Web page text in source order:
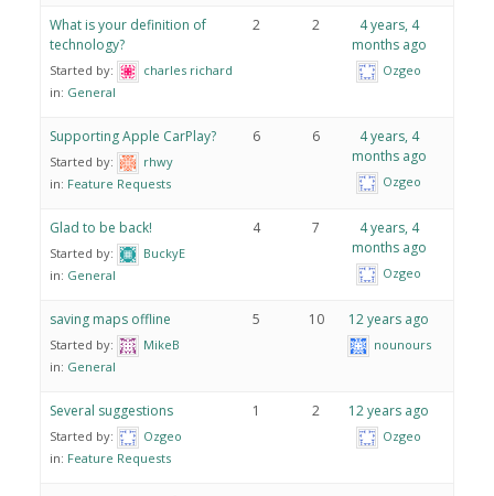
What is your definition of
technology?
Started by:
charles richard
in: General
2 2
4 years, 4
months ago
Ozgeo
Supporting Apple CarPlay?
Started by:
rhwy
in: Feature Requests
6 6
4 years, 4
months ago
Ozgeo
Glad to be back!
Started by:
BuckyE
in: General
4 7
4 years, 4
months ago
Ozgeo
saving maps offline
Started by:
MikeB
in: General
5 10 12 years ago
nounours
Several suggestions
Started by:
Ozgeo
in: Feature Requests
1 2 12 years ago
Ozgeo